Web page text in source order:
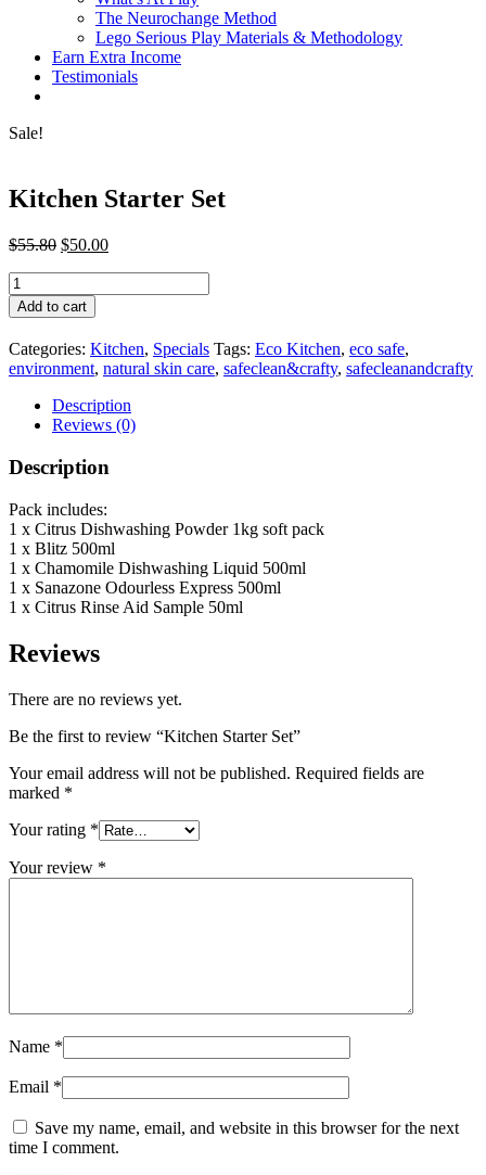
The Neurochange Method
Lego Serious Play Materials & Methodology
Earn Extra Income
Testimonials
Sale!
Kitchen Starter Set
$55.80 Original
$55.80.
$50.00Current
Kitchen
Starter
Set
quantity
Add to cart
Categories: Kitchen, Specials Tags: Eco Kitchen, eco safe,
environment, natural skin care, safeclean&crafty, safecleanandcrafty
Description
Reviews (0)
Description
Pack includes:
1 x Citrus Dishwashing Powder 1kg soft pack
1 x Blitz 500ml
1 x Chamomile Dishwashing Liquid 500ml
1 x Sanazone Odourless Express 500ml
1 x Citrus Rinse Aid Sample 50ml
Reviews
There are no reviews yet.
Be the first to review “Kitchen Starter Set”
Your email address will not be published. Required fields are
marked *
Your rating *
Your review *
Name *
Email *
Save my name, email, and website in this browser for the next
time I comment.